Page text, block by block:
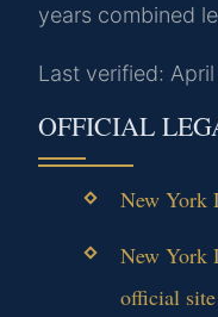
years combined
Last verified:
OFFICIAL
New York
New York
official site